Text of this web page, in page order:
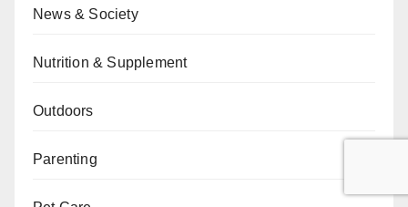
News & Society
Nutrition & Supplement
Outdoors
Parenting